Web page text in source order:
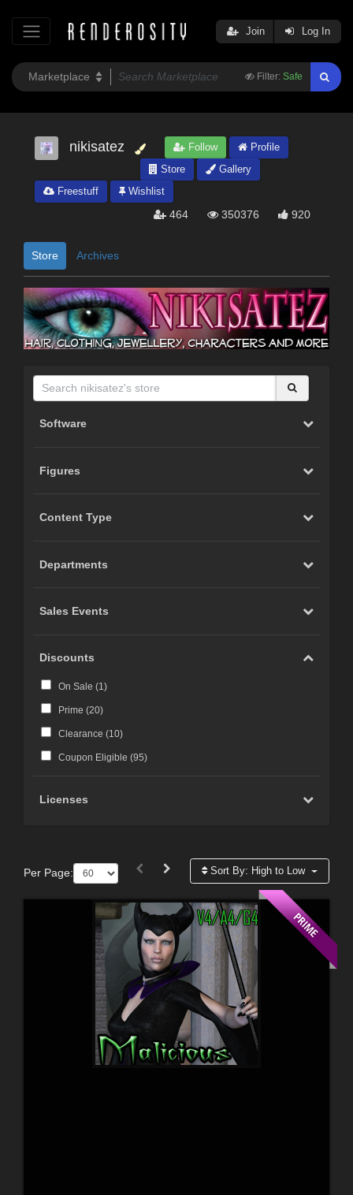
Filter: Safe
Join Log In
nikisatez Follow
Profile
Store
Gallery
Freestuff
Wishlist
464 350376 920
Store Archives
Software
Figures
Content Type
Departments
Sales Events
Discounts
On Sale (1)
Prime (20)
Clearance (10)
Coupon Eligible (95)
Licenses
Per Page: Sort By: High to Low